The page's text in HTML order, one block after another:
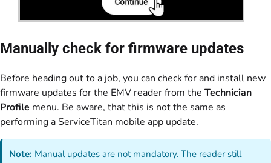
Manually check for firmware updates
Before heading out to a job, you can check for and install new
firmware updates for the EMV reader from the Technician
Profile menu. Be aware, that this is not the same as
performing a ServiceTitan mobile app update.
Note: Manual updates are not mandatory. The reader still